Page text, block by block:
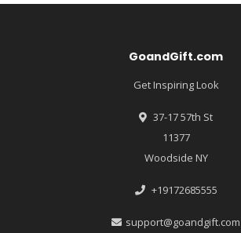
GoandGift.com
Get Inspiring Look
37-17 57th St
11377
Woodside NY
+19172685555
support@goandgift.com